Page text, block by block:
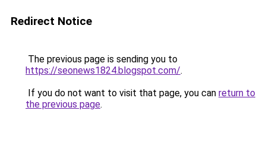
Redirect Notice
The previous page is sending you to
https://seonews1824.blogspot.com/.
If you do not want to visit that page, you can return to
the previous page.